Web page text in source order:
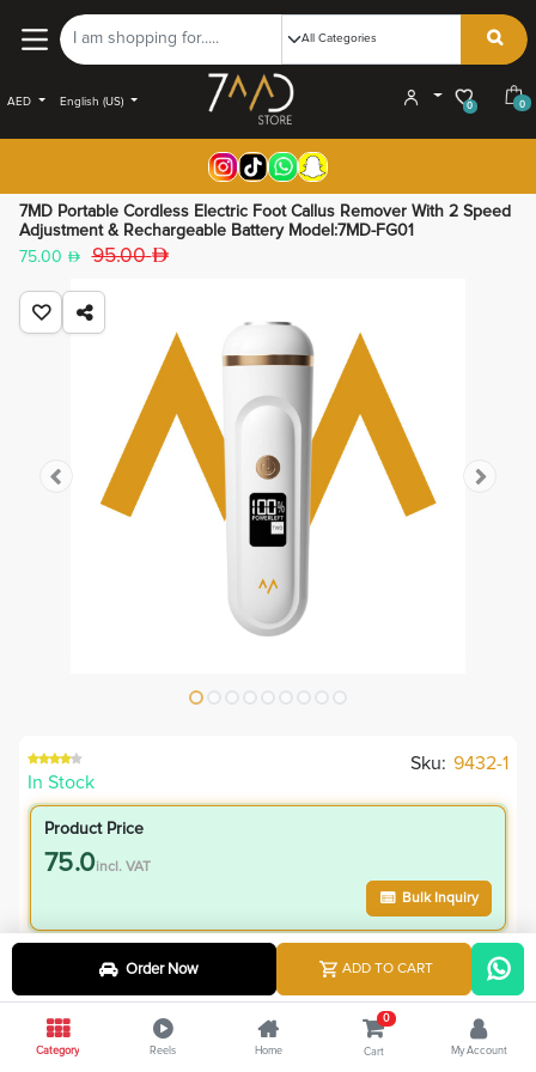
AED English (US) 0 0
7MD Portable Cordless Electric Foot Callus Remover With 2 Speed
Adjustment & Rechargeable Battery Model:7MD-FG01
75.00
95.00
In Stock
Sku: 9432-1
Product Price
75.0incl. VAT
Bulk Inquiry
VIP Member Price
75.00 incl. VAT
95.00 Save20.00
Order Now ADD TO CART
Category Reels Home
0
Cart My Account